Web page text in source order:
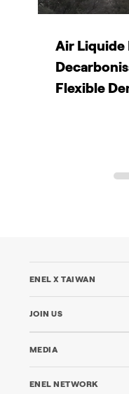
Air Liquide
Flexible
ENEL X TAIWAN
JOIN US
MEDIA
ENEL NETWORK